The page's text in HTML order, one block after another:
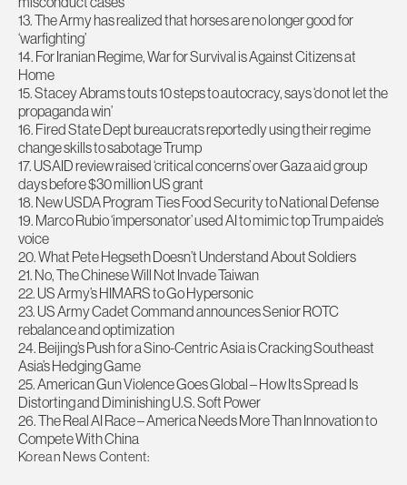
13. The Army has realized that horses are no longer good for
‘warfighting’
14. For Iranian Regime, War for Survival is Against Citizens at
Home
15. Stacey Abrams touts 10 steps to autocracy, says ‘do not let the
propaganda win’
16. Fired State Dept bureaucrats reportedly using their regime
change skills to sabotage Trump
17. USAID review raised ‘critical concerns’ over Gaza aid group
days before $30 million US grant
18. New USDA Program Ties Food Security to National Defense
19. Marco Rubio ‘impersonator’ used AI to mimic top Trump aide’s
voice
20. What Pete Hegseth Doesn’t Understand About Soldiers
21. No, The Chinese Will Not Invade Taiwan
22. US Army’s HIMARS to Go Hypersonic
23. US Army Cadet Command announces Senior ROTC
rebalance and optimization
24. Beijing’s Push for a Sino-Centric Asia is Cracking Southeast
Asia’s Hedging Game
25. American Gun Violence Goes Global – How Its Spread Is
Distorting and Diminishing U.S. Soft Power
26. The Real AI Race – America Needs More Than Innovation to
Compete With China
Korean News Content: